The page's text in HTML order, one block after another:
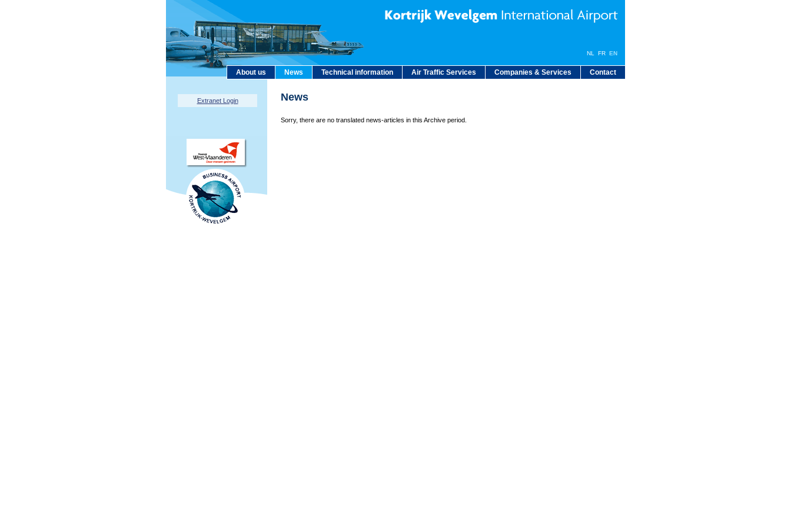
About us News Technical information Air Traffic Services Companies & Services Contact
NL FR EN
Extranet Login News
Sorry, there are no translated news-articles in this Archive period.